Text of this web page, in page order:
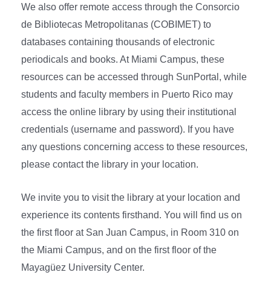
We also offer remote access through the Consorcio
de Bibliotecas Metropolitanas (COBIMET) to
databases containing thousands of electronic
periodicals and books. At Miami Campus, these
resources can be accessed through SunPortal, while
students and faculty members in Puerto Rico may
access the online library by using their institutional
credentials (username and password). If you have
any questions concerning access to these resources,
please contact the library in your location.
We invite you to visit the library at your location and
experience its contents firsthand. You will find us on
the first floor at San Juan Campus, in Room 310 on
the Miami Campus, and on the first floor of the
Mayagüez University Center.